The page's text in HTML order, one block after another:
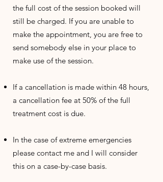
the full cost of the session booked will
still be charged. If you are unable to
make the appointment, you are free to
send somebody else in your place to
make use of the session.
If a cancellation is made within 48 hours,
a cancellation fee at 50% of the full
treatment cost is due.
In the case of extreme emergencies
please contact me and I will consider
this on a case-by-case basis.